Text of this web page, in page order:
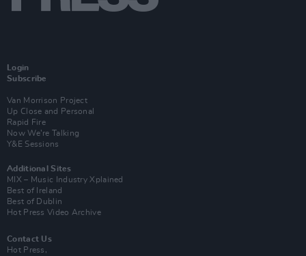
Login
Subscribe
Van Morrison Project
Up Close and Personal
Rapid Fire
Now We’re Talking
Y&E Sessions
Additional Sites
MIX – Music Industry Xplained
Best of Ireland
Best of Dublin
Hot Press Video Archive
Contact Us
Hot Press,